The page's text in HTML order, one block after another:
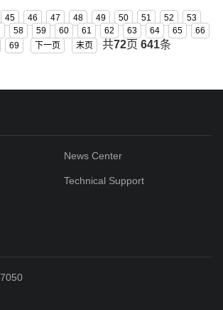
45 46 47 48 49 50 51 52
53
58 59 60 61 62 63 64 65
66
69 下一页 末页 共72页 641条
News Center
Technical Support